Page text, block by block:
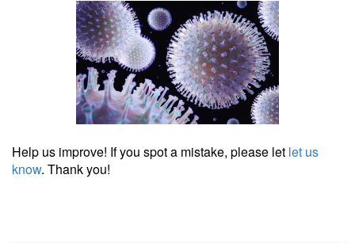
Help us improve! If you spot a mistake, please let let us
know. Thank you!